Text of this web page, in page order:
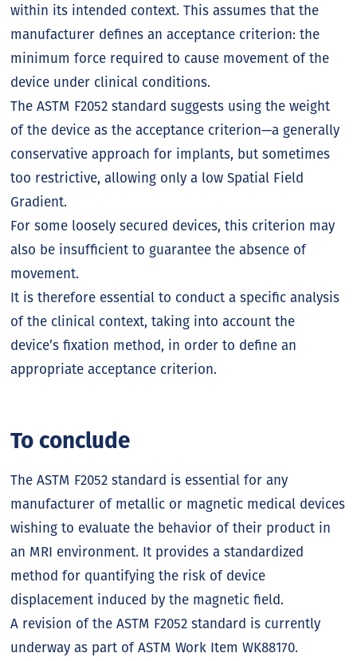
within its intended context. This assumes that the
manufacturer defines an acceptance criterion: the
minimum force required to cause movement of the
device under clinical conditions.
The ASTM F2052 standard suggests using the weight
of the device as the acceptance criterion—a generally
conservative approach for implants, but sometimes
too restrictive, allowing only a low Spatial Field
Gradient.
For some loosely secured devices, this criterion may
also be insufficient to guarantee the absence of
movement.
It is therefore essential to conduct a specific analysis
of the clinical context, taking into account the
device’s fixation method, in order to define an
appropriate acceptance criterion.
To conclude
The ASTM F2052 standard is essential for any
manufacturer of metallic or magnetic medical devices
wishing to evaluate the behavior of their product in
an MRI environment. It provides a standardized
method for quantifying the risk of device
displacement induced by the magnetic field.
A revision of the ASTM F2052 standard is currently
underway as part of ASTM Work Item WK88170.